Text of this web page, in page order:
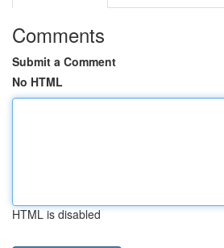
Comments
Submit a Comment
No HTML
HTML is disabled